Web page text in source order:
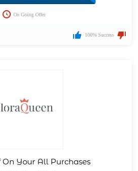
On Going Offer
100% Success
On Your All Purchases